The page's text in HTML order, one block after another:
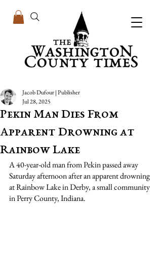
Pekin Man Dies From
Apparent Drowning at
Rainbow Lake
Jacob Dufour | Publisher
Jul 28, 2025
A 40-year-old man from Pekin passed away
Saturday afternoon after an apparent drowning
at Rainbow Lake in Derby, a small community
in Perry County, Indiana.